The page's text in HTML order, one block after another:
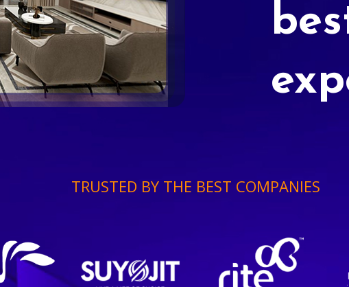
TRUSTED BY THE BEST COMPANIES